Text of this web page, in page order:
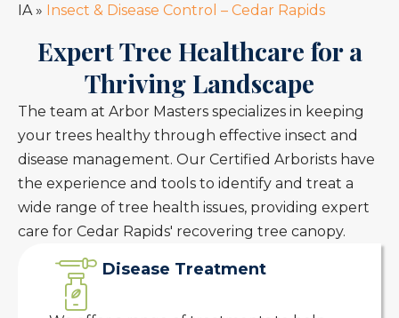
IA » Insect & Disease Control – Cedar Rapids
Expert Tree Healthcare for a
Thriving Landscape
The team at Arbor Masters specializes in keeping
your trees healthy through effective insect and
disease management. Our Certified Arborists have
the experience and tools to identify and treat a
wide range of tree health issues, providing expert
care for Cedar Rapids' recovering tree canopy.
Disease Treatment